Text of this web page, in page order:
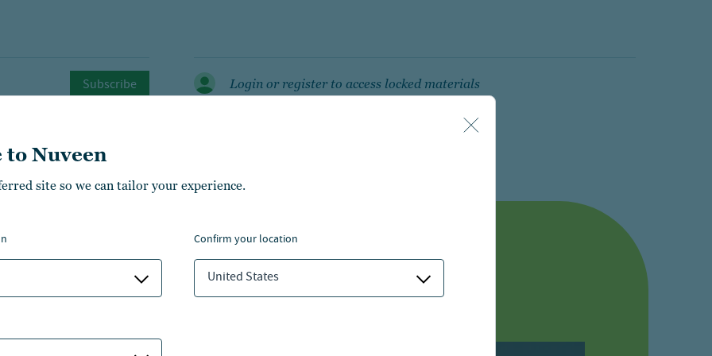
to Nuveen
site so we can tailor your experience.
confirm your location
United States
Subscribe Login or register to access locked materials